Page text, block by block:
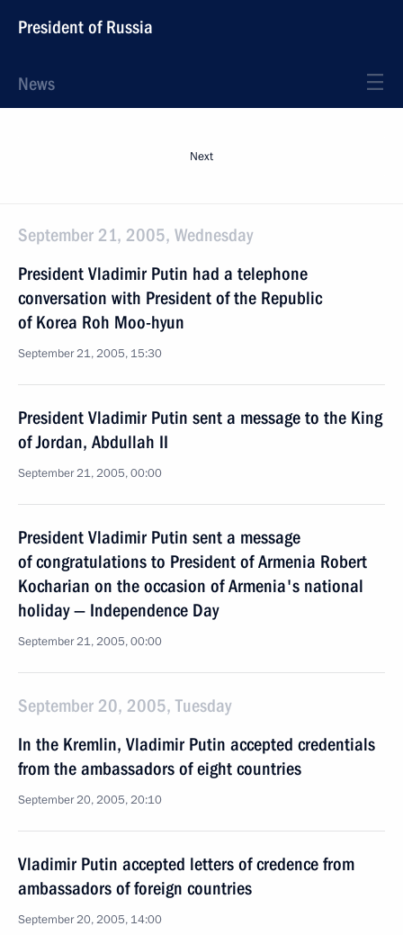
President of Russia
News
Next
September 21, 2005, Wednesday
President Vladimir Putin had a telephone
conversation with President of the Republic
of Korea Roh Moo-hyun
September 21, 2005, 15:30
President Vladimir Putin sent a message to the King
of Jordan, Abdullah II
September 21, 2005, 00:00
President Vladimir Putin sent a message
of congratulations to President of Armenia Robert
Kocharian on the occasion of Armenia's national
holiday — Independence Day
September 21, 2005, 00:00
September 20, 2005, Tuesday
In the Kremlin, Vladimir Putin accepted credentials
from the ambassadors of eight countries
September 20, 2005, 20:10
Vladimir Putin accepted letters of credence from
ambassadors of foreign countries
September 20, 2005, 14:00